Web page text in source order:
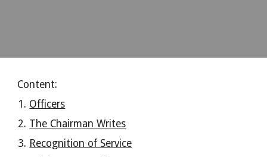
Content:
Officers
The Chairman Writes
Recognition of Service